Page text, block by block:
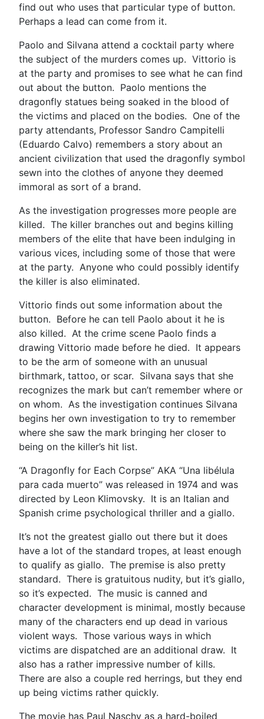
find out who uses that particular type of button.
Perhaps a lead can come from it.
Paolo and Silvana attend a cocktail party where
the subject of the murders comes up. Vittorio is
at the party and promises to see what he can find
out about the button. Paolo mentions the
dragonfly statues being soaked in the blood of
the victims and placed on the bodies. One of the
party attendants, Professor Sandro Campitelli
(Eduardo Calvo) remembers a story about an
ancient civilization that used the dragonfly symbol
sewn into the clothes of anyone they deemed
immoral as sort of a brand.
As the investigation progresses more people are
killed. The killer branches out and begins killing
members of the elite that have been indulging in
various vices, including some of those that were
at the party. Anyone who could possibly identify
the killer is also eliminated.
Vittorio finds out some information about the
button. Before he can tell Paolo about it he is
also killed. At the crime scene Paolo finds a
drawing Vittorio made before he died. It appears
to be the arm of someone with an unusual
birthmark, tattoo, or scar. Silvana says that she
recognizes the mark but can’t remember where or
on whom. As the investigation continues Silvana
begins her own investigation to try to remember
where she saw the mark bringing her closer to
being on the killer’s hit list.
“A Dragonfly for Each Corpse” AKA “Una libélula
para cada muerto” was released in 1974 and was
directed by Leon Klimovsky. It is an Italian and
Spanish crime psychological thriller and a giallo.
It’s not the greatest giallo out there but it does
have a lot of the standard tropes, at least enough
to qualify as giallo. The premise is also pretty
standard. There is gratuitous nudity, but it’s giallo,
so it’s expected. The music is canned and
character development is minimal, mostly because
many of the characters end up dead in various
violent ways. Those various ways in which
victims are dispatched are an additional draw. It
also has a rather impressive number of kills.
There are also a couple red herrings, but they end
up being victims rather quickly.
The movie has Paul Naschy as a hard-boiled